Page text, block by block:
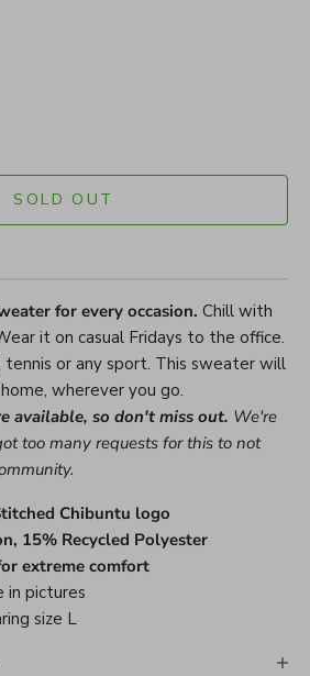
SOLD OUT
for every occasion. Chill with
it on casual Fridays to the office.
tennis or any sport. This sweater will
wherever you go.
available, so don't miss out. We're
too many requests for this to not
Chibuntu logo
15% Recycled Polyester
extreme comfort
in pictures
size L